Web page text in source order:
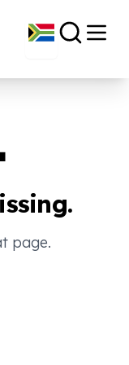
page.